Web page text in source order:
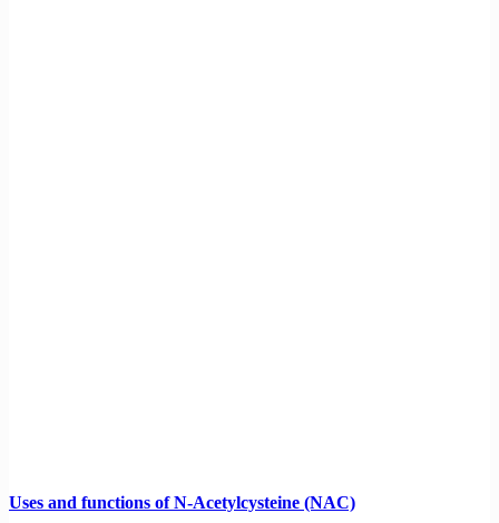
Uses and functions of N-Acetylcysteine (NAC)